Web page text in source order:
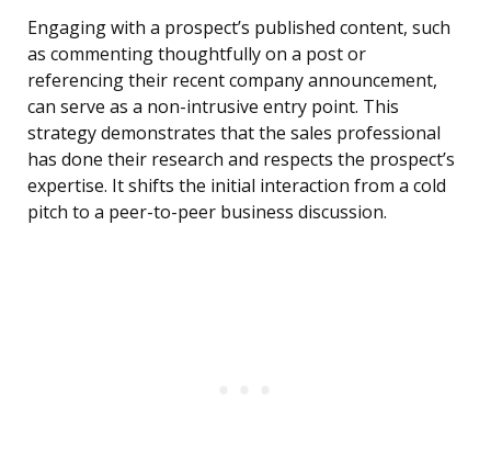
Engaging with a prospect’s published content, such
as commenting thoughtfully on a post or
referencing their recent company announcement,
can serve as a non-intrusive entry point. This
strategy demonstrates that the sales professional
has done their research and respects the prospect’s
expertise. It shifts the initial interaction from a cold
pitch to a peer-to-peer business discussion.